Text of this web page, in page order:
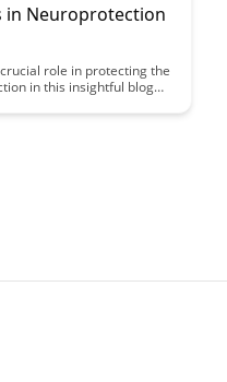
in Neuroprotection
role in protecting the
in this insightful blog
shedding light on